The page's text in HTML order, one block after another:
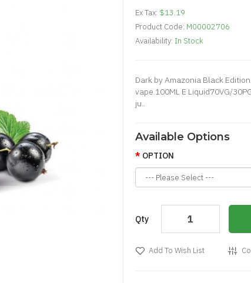
Ex Tax: $13.19
Product Code: M00002706
Availability: In Stock
Dark by Amazonia Black
vape.100ML E Liquid70VG/
ju..
Available Options
OPTION
Qty
Add To Wish List